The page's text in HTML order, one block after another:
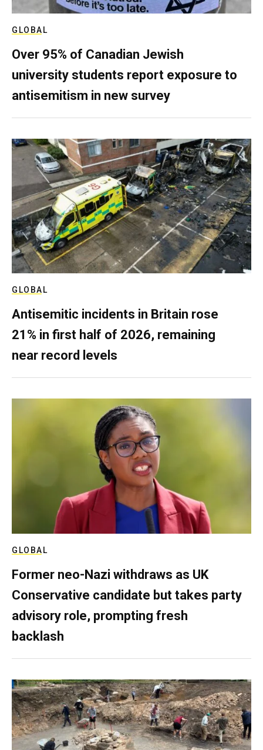
GLOBAL
Over 95% of Canadian Jewish
university students report exposure to
antisemitism in new survey
GLOBAL
Antisemitic incidents in Britain rose
21% in first half of 2026, remaining
near record levels
GLOBAL
Former neo-Nazi withdraws as UK
Conservative candidate but takes party
advisory role, prompting fresh
backlash